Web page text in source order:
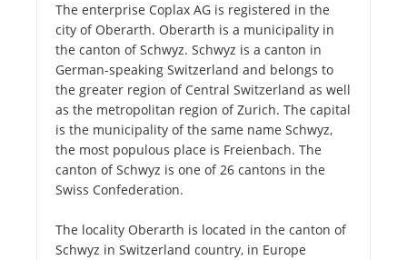
The enterprise Coplax AG is registered in the
city of Oberarth. Oberarth is a municipality in
the canton of Schwyz. Schwyz is a canton in
German-speaking Switzerland and belongs to
the greater region of Central Switzerland as well
as the metropolitan region of Zurich. The capital
is the municipality of the same name Schwyz,
the most populous place is Freienbach. The
canton of Schwyz is one of 26 cantons in the
Swiss Confederation.
The locality Oberarth is located in the canton of
Schwyz in Switzerland country, in Europe